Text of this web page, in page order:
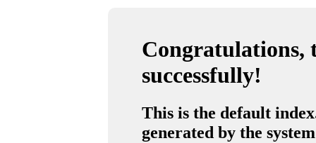
Congratulations,
successfully!
This is the default
generated by the system